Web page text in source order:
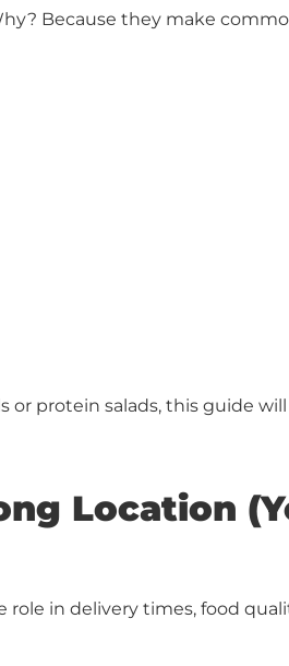
Because they make
or protein salads, this guide
Location
in delivery times, food